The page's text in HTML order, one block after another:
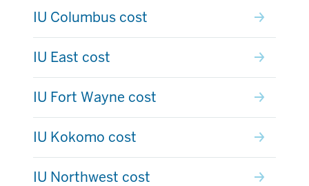
IU Columbus cost
IU East cost
IU Fort Wayne cost
IU Kokomo cost
IU Northwest cost